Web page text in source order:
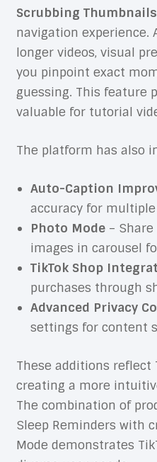
Scrubbing Thumbnails
navigation experience.
longer videos, visual
you pinpoint exact
guessing. This feature
valuable for tutorial
The platform has also
Auto-Caption
accuracy for
Photo Mode–
images in carousel
TikTok Shop
purchases through
Advanced Privacy
settings for content
These additions reflect
creating a more
The combination of
Sleep Reminders with
Mode demonstrates